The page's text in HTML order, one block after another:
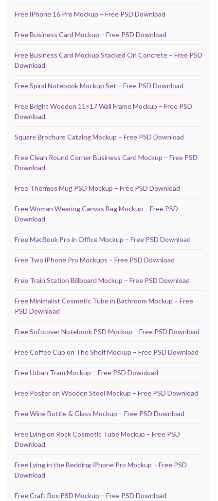
Free iPhone 16 Pro Mockup – Free PSD Download
Free Business Card Mockup – Free PSD Download
Free Business Card Mockup Stacked On Concrete – Free PSD
Download
Free Spiral Notebook Mockup Set – Free PSD Download
Free Bright Wooden 11×17 Wall Frame Mockup – Free PSD
Download
Square Brochure Catalog Mockup – Free PSD Download
Free Clean Round Corner Business Card Mockup – Free PSD
Download
Free Thermos Mug PSD Mockup – Free PSD Download
Free Woman Wearing Canvas Bag Mockup – Free PSD
Download
Free MacBook Pro in Office Mockup – Free PSD Download
Free Two iPhone Pro Mockups – Free PSD Download
Free Train Station Billboard Mockup – Free PSD Download
Free Minimalist Cosmetic Tube in Bathroom Mockup – Free
PSD Download
Free Softcover Notebook PSD Mockup – Free PSD Download
Free Coffee Cup on The Shelf Mockup – Free PSD Download
Free Urban Tram Mockup – Free PSD Download
Free Poster on Wooden Stool Mockup – Free PSD Download
Free Wine Bottle & Glass Mockup – Free PSD Download
Free Lying on Rock Cosmetic Tube Mockup – Free PSD
Download
Free Lying in the Bedding iPhone Pro Mockup – Free PSD
Download
Free Craft Box PSD Mockup – Free PSD Download